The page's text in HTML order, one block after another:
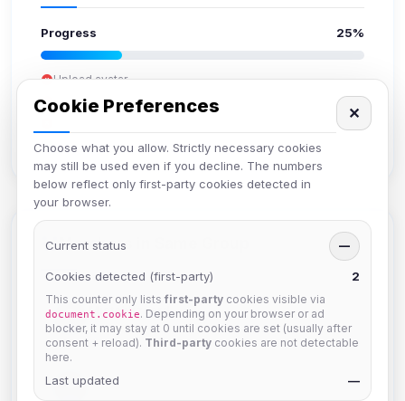
Progress 25%
Upload avatar
Add bio
Verify email
Members in Same Group
Mistablizzard
Joined Aug 2026
krb
Cookie Preferences
Choose what you allow. Strictly necessary cookies
may still be used even if you decline. The numbers
below reflect only first-party cookies detected in
your browser.
✕
Current status —
Cookies detected (first-party) 2
This counter only lists first-party cookies visible via
document.cookie. Depending on your browser or ad
blocker, it may stay at 0 until cookies are set (usually after
consent + reload). Third-party cookies are not detectable
here.
Last updated —